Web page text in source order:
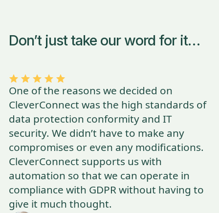
Don’t just take our word for it…
One of the reasons we decided on
CleverConnect was the high standards of
data protection conformity and IT
security. We didn’t have to make any
compromises or even any modifications.
CleverConnect supports us with
automation so that we can operate in
compliance with GDPR without having to
give it much thought.